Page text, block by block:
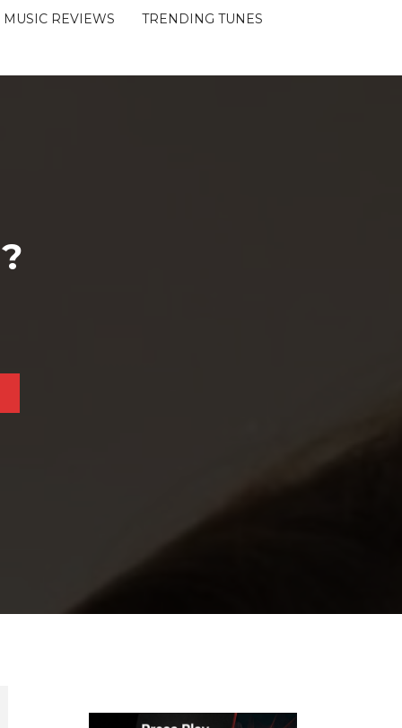
MUSIC REVIEWS TRENDING TUNES